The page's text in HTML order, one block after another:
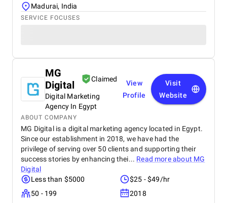
Madurai, India
SERVICE FOCUSES
MG
Digital
Claimed
Digital Marketing
Agency In Egypt
View
Profile
Visit
Website
ABOUT COMPANY
MG Digital is a digital marketing agency located in Egypt.
Since our establishment in 2018, we have had the
privilege of serving over 50 clients and supporting their
success stories by enhancing thei... Read more about MG
Digital
Less than $5000
$25 - $49/hr
50 - 199
2018